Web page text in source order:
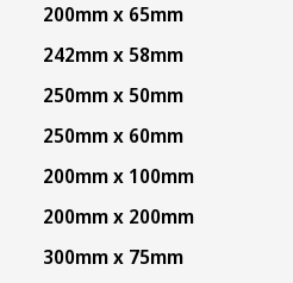
200mm x 65mm
242mm x 58mm
250mm x 50mm
250mm x 60mm
200mm x 100mm
200mm x 200mm
300mm x 75mm